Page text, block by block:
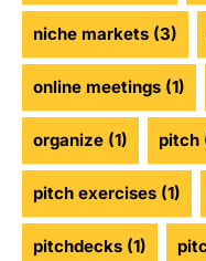
niche markets (3)
online meetings (1)
organize (1) pitch
pitch exercises (1)
pitchdecks (1)